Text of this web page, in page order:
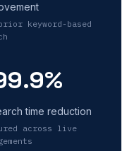
keyword-based
time reduction
across live